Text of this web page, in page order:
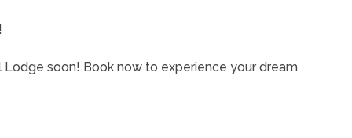
soon! Book now to experience your dream